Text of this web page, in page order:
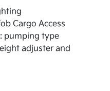
Cargo Access
pumping type
adjuster and